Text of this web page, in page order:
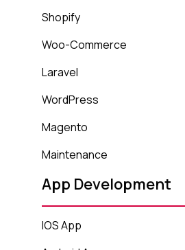
Shopify
Woo-Commerce
Laravel
WordPress
Magento
Maintenance
App Development
IOS App